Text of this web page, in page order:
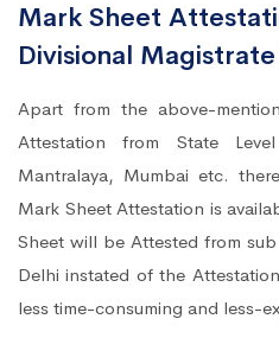
Mark Sheet
Divisional
Apart from the above-
Attestation from State
Mantralaya, Mumbai etc.
Mark Sheet Attestation is
Sheet will be Attested from
Delhi instated of the
less time-consuming and less-